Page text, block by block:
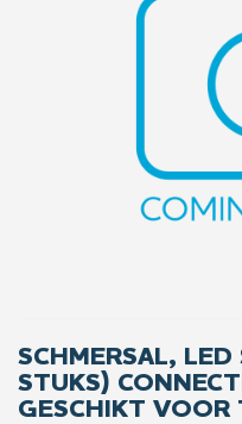
SCHMERSAL,
STUKS)
GESCHIKT VOOR